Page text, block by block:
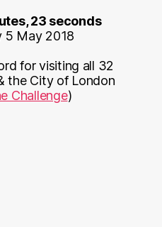
23 seconds
5 May 2018
for visiting all 32
the City of London
Challenge)